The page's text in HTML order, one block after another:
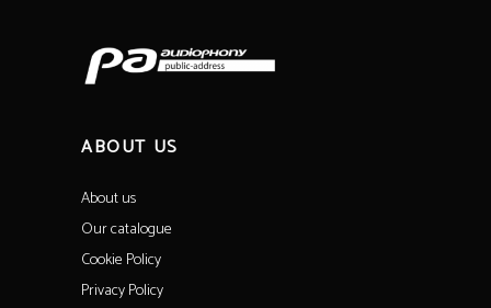
ABOUT US
About us
Our catalogue
Cookie Policy
Privacy Policy